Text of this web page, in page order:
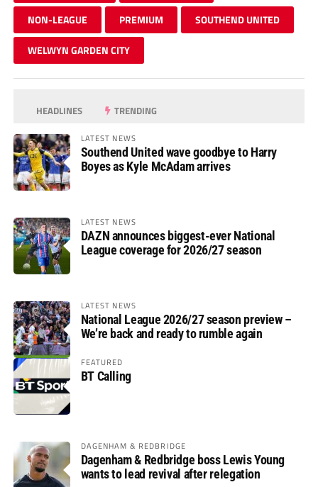
NON-LEAGUE PREMIUM SOUTHEND UNITED
WELWYN GARDEN CITY
HEADLINES TRENDING
LATEST NEWS
Southend United wave goodbye to Harry
Boyes as Kyle McAdam arrives
LATEST NEWS
DAZN announces biggest-ever National
League coverage for 2026/27 season
LATEST NEWS
National League 2026/27 season preview –
We’re back and ready to rumble again
FEATURED
BT Calling
DAGENHAM & REDBRIDGE
Dagenham & Redbridge boss Lewis Young
wants to lead revival after relegation